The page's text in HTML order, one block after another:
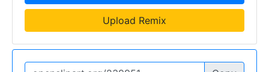
Upload Remix